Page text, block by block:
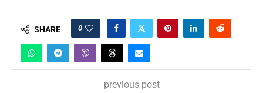
SHARE 0
previous post